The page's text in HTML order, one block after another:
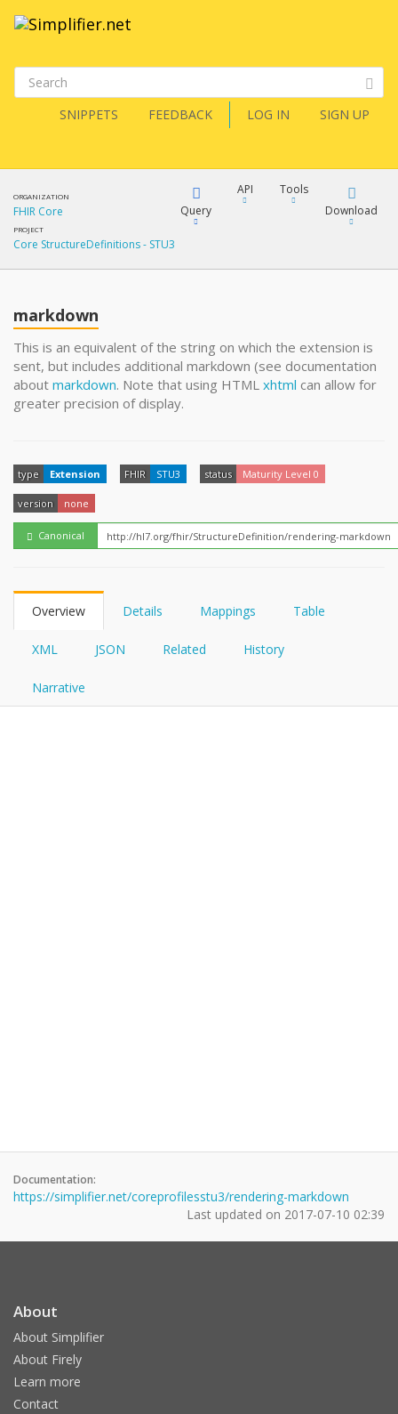
SNIPPETS FEEDBACK LOG IN SIGN UP
ORGANIZATION
FHIR Core
PROJECT
Core StructureDefinitions - STU3
Query
YamlGen
FHIRPath
API
How?
Tools
Download
XML
JSON
markdown
This is an equivalent of the string on which the extension is
sent, but includes additional markdown (see documentation
about markdown. Note that using HTML xhtml can allow for
greater precision of display.
type Extension FHIR STU3 status Maturity Level 0
version none
Canonical
Overview Details Mappings Table
XML JSON Related History
Narrative
Documentation:
https://simplifier.net/coreprofilesstu3/rendering-markdown
Last updated on 2017-07-10 02:39
About
About Simplifier
About Firely
Learn more
Contact